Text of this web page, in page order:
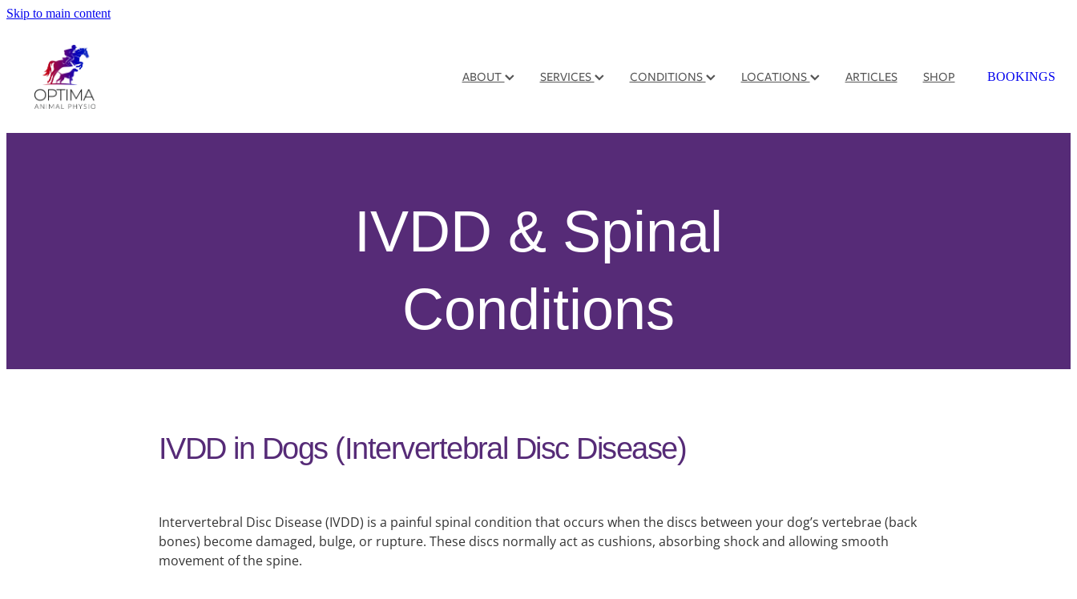
Skip to main content
ABOUT SERVICES CONDITIONS LOCATIONS ARTICLES SHOP BOOKINGS
IVDD & Spinal
Conditions
IVDD in Dogs (Intervertebral Disc Disease)
Intervertebral Disc Disease (IVDD) is a painful spinal condition that occurs when the discs between your dog’s vertebrae (back
bones) become damaged, bulge, or rupture. These discs normally act as cushions, absorbing shock and allowing smooth
movement of the spine.